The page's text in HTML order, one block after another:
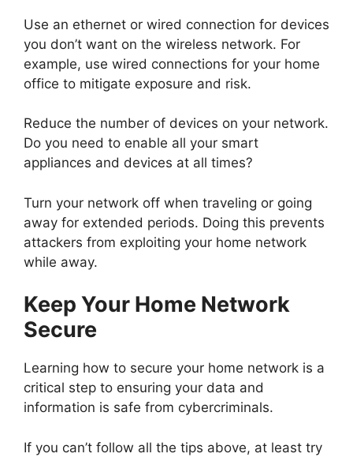
Use an ethernet or wired connection for devices
you don’t want on the wireless network. For
example, use wired connections for your home
office to mitigate exposure and risk.
Reduce the number of devices on your network.
Do you need to enable all your smart
appliances and devices at all times?
Turn your network off when traveling or going
away for extended periods. Doing this prevents
attackers from exploiting your home network
while away.
Keep Your Home Network
Secure
Learning how to secure your home network is a
critical step to ensuring your data and
information is safe from cybercriminals.
If you can’t follow all the tips above, at least try